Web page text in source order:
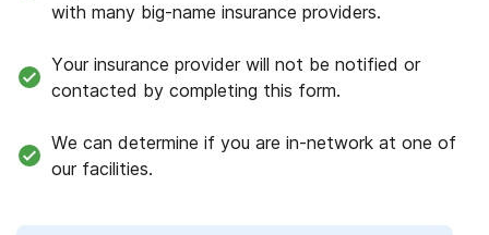
with many big-name insurance providers.
Your insurance provider will not be notified or
contacted by completing this form.
We can determine if you are in-network at one of
our facilities.